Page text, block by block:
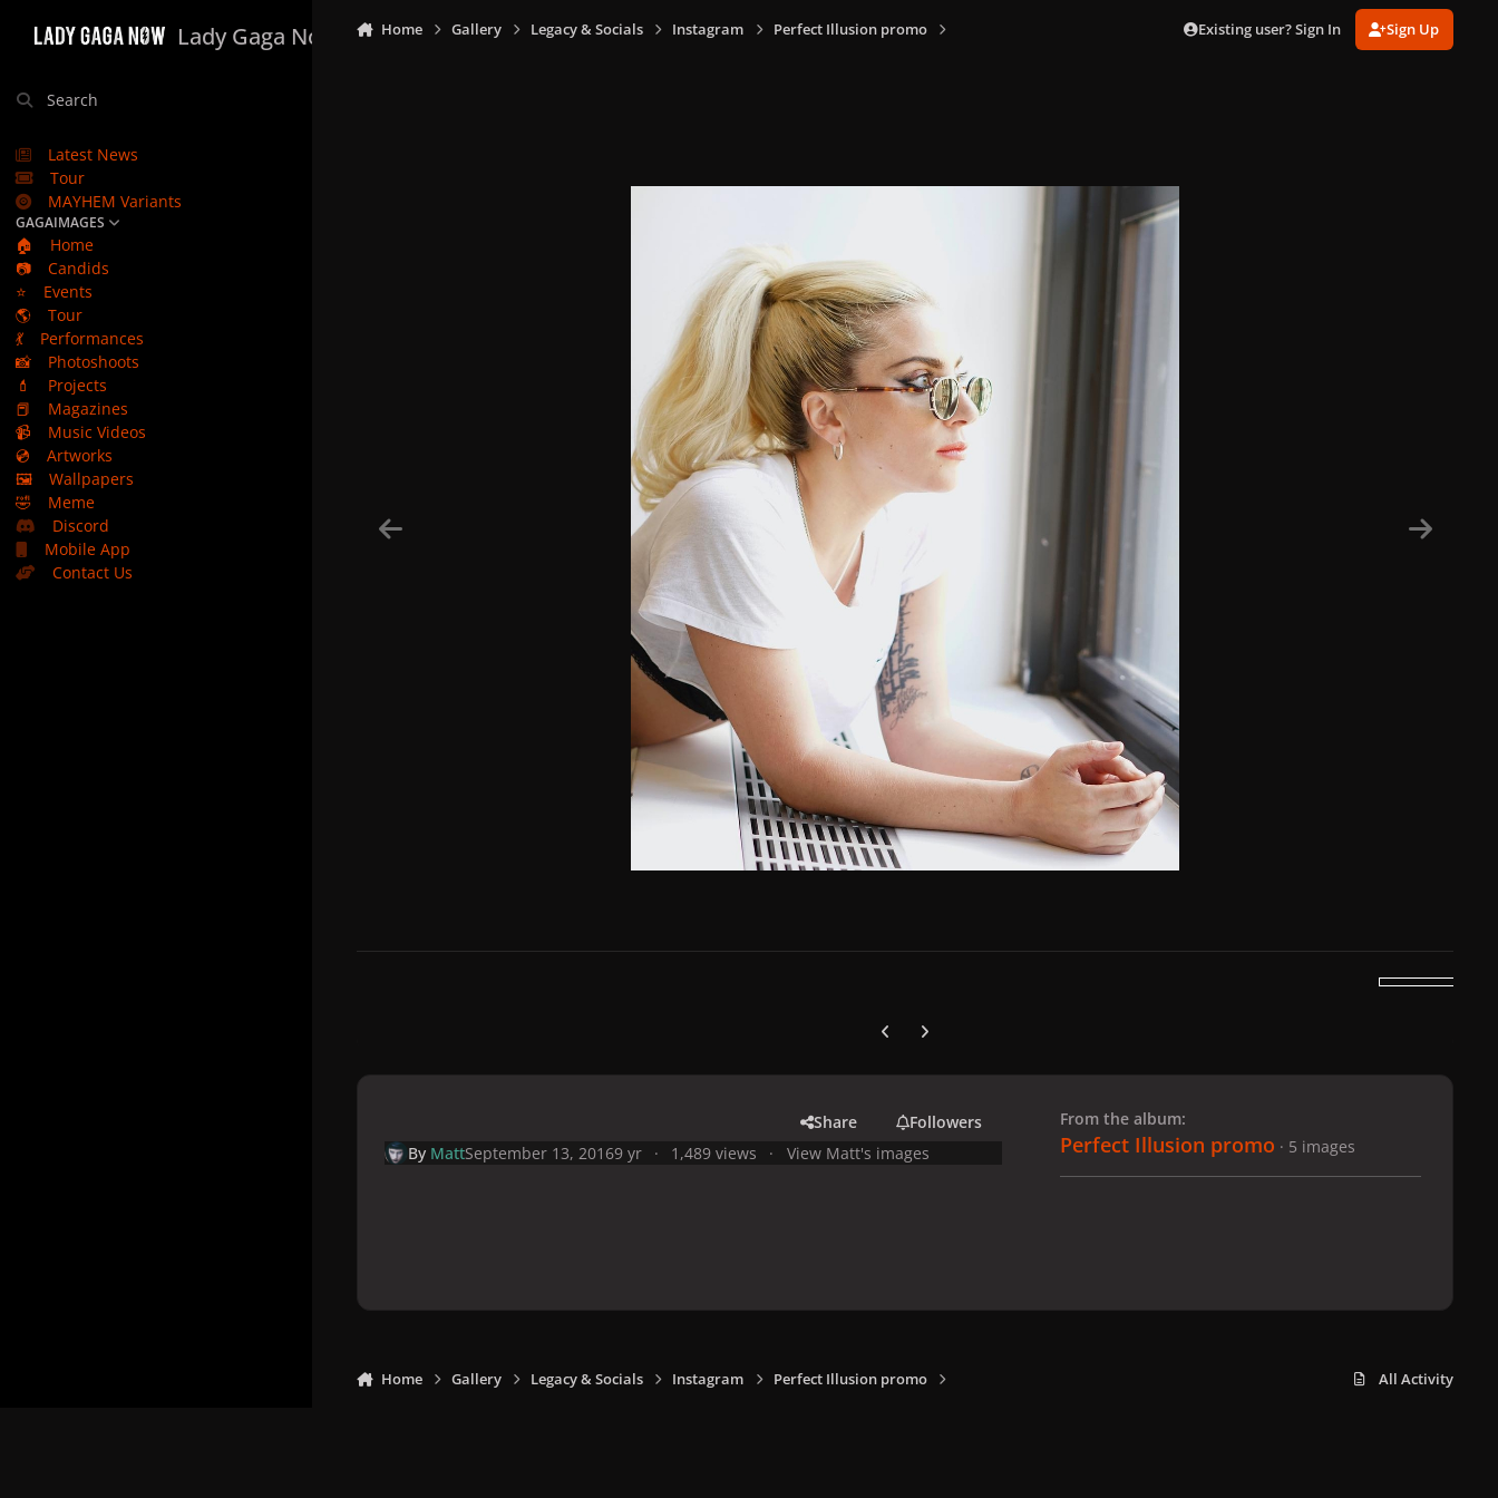
Lady Gaga Now
Search
Latest News
Tour
MAYHEM Variants
GAGAIMAGES
🏠
Home
📷
Candids
⭐
Events
🌎
Tour
💃
Performances
📸
Photoshoots
💄
Projects
📕
Magazines
📹
Music Videos
💿
Artworks
🖼️
Wallpapers
🤣
Meme
Discord
Mobile App
Contact Us
Home Gallery Legacy & Socials Instagram Perfect Illusion promo Existing user? Sign In Sign Up
Previous carousel slide
Next carousel slide
Share
Followers
By MattSeptember 13, 20169 yr 1,489 views View Matt's images
From the album:
Perfect Illusion promo · 5 images
Home Gallery Legacy & Socials Instagram Perfect Illusion promo All Activity